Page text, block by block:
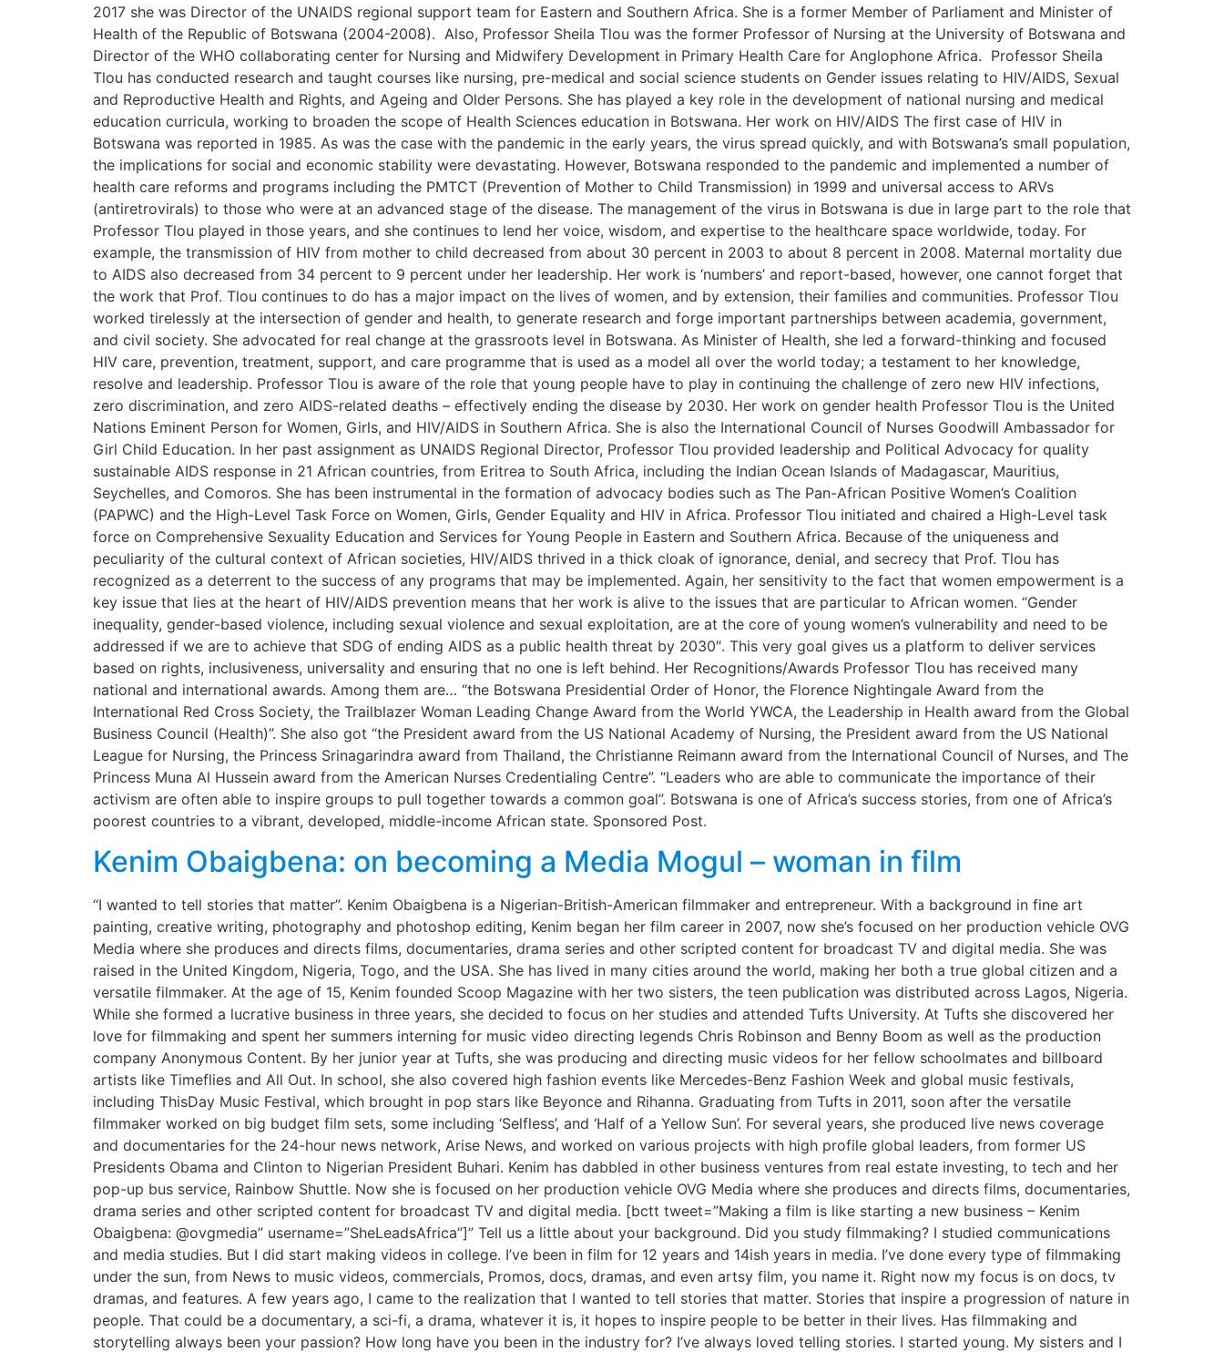
2017 she was Director of the UNAIDS regional support team for Eastern and Southern Africa. She is a former Member of Parliament and Minister of
Health of the Republic of Botswana (2004-2008). Also, Professor Sheila Tlou was the former Professor of Nursing at the University of Botswana and
Director of the WHO collaborating center for Nursing and Midwifery Development in Primary Health Care for Anglophone Africa. Professor Sheila
Tlou has conducted research and taught courses like nursing, pre-medical and social science students on Gender issues relating to HIV/AIDS, Sexual
and Reproductive Health and Rights, and Ageing and Older Persons. She has played a key role in the development of national nursing and medical
education curricula, working to broaden the scope of Health Sciences education in Botswana. Her work on HIV/AIDS The first case of HIV in
Botswana was reported in 1985. As was the case with the pandemic in the early years, the virus spread quickly, and with Botswana’s small population,
the implications for social and economic stability were devastating. However, Botswana responded to the pandemic and implemented a number of
health care reforms and programs including the PMTCT (Prevention of Mother to Child Transmission) in 1999 and universal access to ARVs
(antiretrovirals) to those who were at an advanced stage of the disease. The management of the virus in Botswana is due in large part to the role that
Professor Tlou played in those years, and she continues to lend her voice, wisdom, and expertise to the healthcare space worldwide, today. For
example, the transmission of HIV from mother to child decreased from about 30 percent in 2003 to about 8 percent in 2008. Maternal mortality due
to AIDS also decreased from 34 percent to 9 percent under her leadership. Her work is ‘numbers’ and report-based, however, one cannot forget that
the work that Prof. Tlou continues to do has a major impact on the lives of women, and by extension, their families and communities. Professor Tlou
worked tirelessly at the intersection of gender and health, to generate research and forge important partnerships between academia, government,
and civil society. She advocated for real change at the grassroots level in Botswana. As Minister of Health, she led a forward-thinking and focused
HIV care, prevention, treatment, support, and care programme that is used as a model all over the world today; a testament to her knowledge,
resolve and leadership. Professor Tlou is aware of the role that young people have to play in continuing the challenge of zero new HIV infections,
zero discrimination, and zero AIDS-related deaths – effectively ending the disease by 2030. Her work on gender health Professor Tlou is the United
Nations Eminent Person for Women, Girls, and HIV/AIDS in Southern Africa. She is also the International Council of Nurses Goodwill Ambassador for
Girl Child Education. In her past assignment as UNAIDS Regional Director, Professor Tlou provided leadership and Political Advocacy for quality
sustainable AIDS response in 21 African countries, from Eritrea to South Africa, including the Indian Ocean Islands of Madagascar, Mauritius,
Seychelles, and Comoros. She has been instrumental in the formation of advocacy bodies such as The Pan-African Positive Women’s Coalition
(PAPWC) and the High-Level Task Force on Women, Girls, Gender Equality and HIV in Africa. Professor Tlou initiated and chaired a High-Level task
force on Comprehensive Sexuality Education and Services for Young People in Eastern and Southern Africa. Because of the uniqueness and
peculiarity of the cultural context of African societies, HIV/AIDS thrived in a thick cloak of ignorance, denial, and secrecy that Prof. Tlou has
recognized as a deterrent to the success of any programs that may be implemented. Again, her sensitivity to the fact that women empowerment is a
key issue that lies at the heart of HIV/AIDS prevention means that her work is alive to the issues that are particular to African women. “Gender
inequality, gender-based violence, including sexual violence and sexual exploitation, are at the core of young women’s vulnerability and need to be
addressed if we are to achieve that SDG of ending AIDS as a public health threat by 2030″. This very goal gives us a platform to deliver services
based on rights, inclusiveness, universality and ensuring that no one is left behind. Her Recognitions/Awards Professor Tlou has received many
national and international awards. Among them are… “the Botswana Presidential Order of Honor, the Florence Nightingale Award from the
International Red Cross Society, the Trailblazer Woman Leading Change Award from the World YWCA, the Leadership in Health award from the Global
Business Council (Health)”. She also got “the President award from the US National Academy of Nursing, the President award from the US National
League for Nursing, the Princess Srinagarindra award from Thailand, the Christianne Reimann award from the International Council of Nurses, and The
Princess Muna Al Hussein award from the American Nurses Credentialing Centre”. “Leaders who are able to communicate the importance of their
activism are often able to inspire groups to pull together towards a common goal”. Botswana is one of Africa’s success stories, from one of Africa’s
poorest countries to a vibrant, developed, middle-income African state. Sponsored Post.
Kenim Obaigbena: on becoming a Media Mogul – woman in film
“I wanted to tell stories that matter”. Kenim Obaigbena is a Nigerian-British-American filmmaker and entrepreneur. With a background in fine art
painting, creative writing, photography and photoshop editing, Kenim began her film career in 2007, now she’s focused on her production vehicle OVG
Media where she produces and directs films, documentaries, drama series and other scripted content for broadcast TV and digital media. She was
raised in the United Kingdom, Nigeria, Togo, and the USA. She has lived in many cities around the world, making her both a true global citizen and a
versatile filmmaker. At the age of 15, Kenim founded Scoop Magazine with her two sisters, the teen publication was distributed across Lagos, Nigeria.
While she formed a lucrative business in three years, she decided to focus on her studies and attended Tufts University. At Tufts she discovered her
love for filmmaking and spent her summers interning for music video directing legends Chris Robinson and Benny Boom as well as the production
company Anonymous Content. By her junior year at Tufts, she was producing and directing music videos for her fellow schoolmates and billboard
artists like Timeflies and All Out. In school, she also covered high fashion events like Mercedes-Benz Fashion Week and global music festivals,
including ThisDay Music Festival, which brought in pop stars like Beyonce and Rihanna. Graduating from Tufts in 2011, soon after the versatile
filmmaker worked on big budget film sets, some including ‘Selfless’, and ‘Half of a Yellow Sun’. For several years, she produced live news coverage
and documentaries for the 24-hour news network, Arise News, and worked on various projects with high profile global leaders, from former US
Presidents Obama and Clinton to Nigerian President Buhari. Kenim has dabbled in other business ventures from real estate investing, to tech and her
pop-up bus service, Rainbow Shuttle. Now she is focused on her production vehicle OVG Media where she produces and directs films, documentaries,
drama series and other scripted content for broadcast TV and digital media. [bctt tweet=”Making a film is like starting a new business – Kenim
Obaigbena: @ovgmedia” username=”SheLeadsAfrica”]” Tell us a little about your background. Did you study filmmaking? I studied communications
and media studies. But I did start making videos in college. I’ve been in film for 12 years and 14ish years in media. I’ve done every type of filmmaking
under the sun, from News to music videos, commercials, Promos, docs, dramas, and even artsy film, you name it. Right now my focus is on docs, tv
dramas, and features. A few years ago, I came to the realization that I wanted to tell stories that matter. Stories that inspire a progression of nature in
people. That could be a documentary, a sci-fi, a drama, whatever it is, it hopes to inspire people to be better in their lives. Has filmmaking and
storytelling always been your passion? How long have you been in the industry for? I’ve always loved telling stories. I started young. My sisters and I